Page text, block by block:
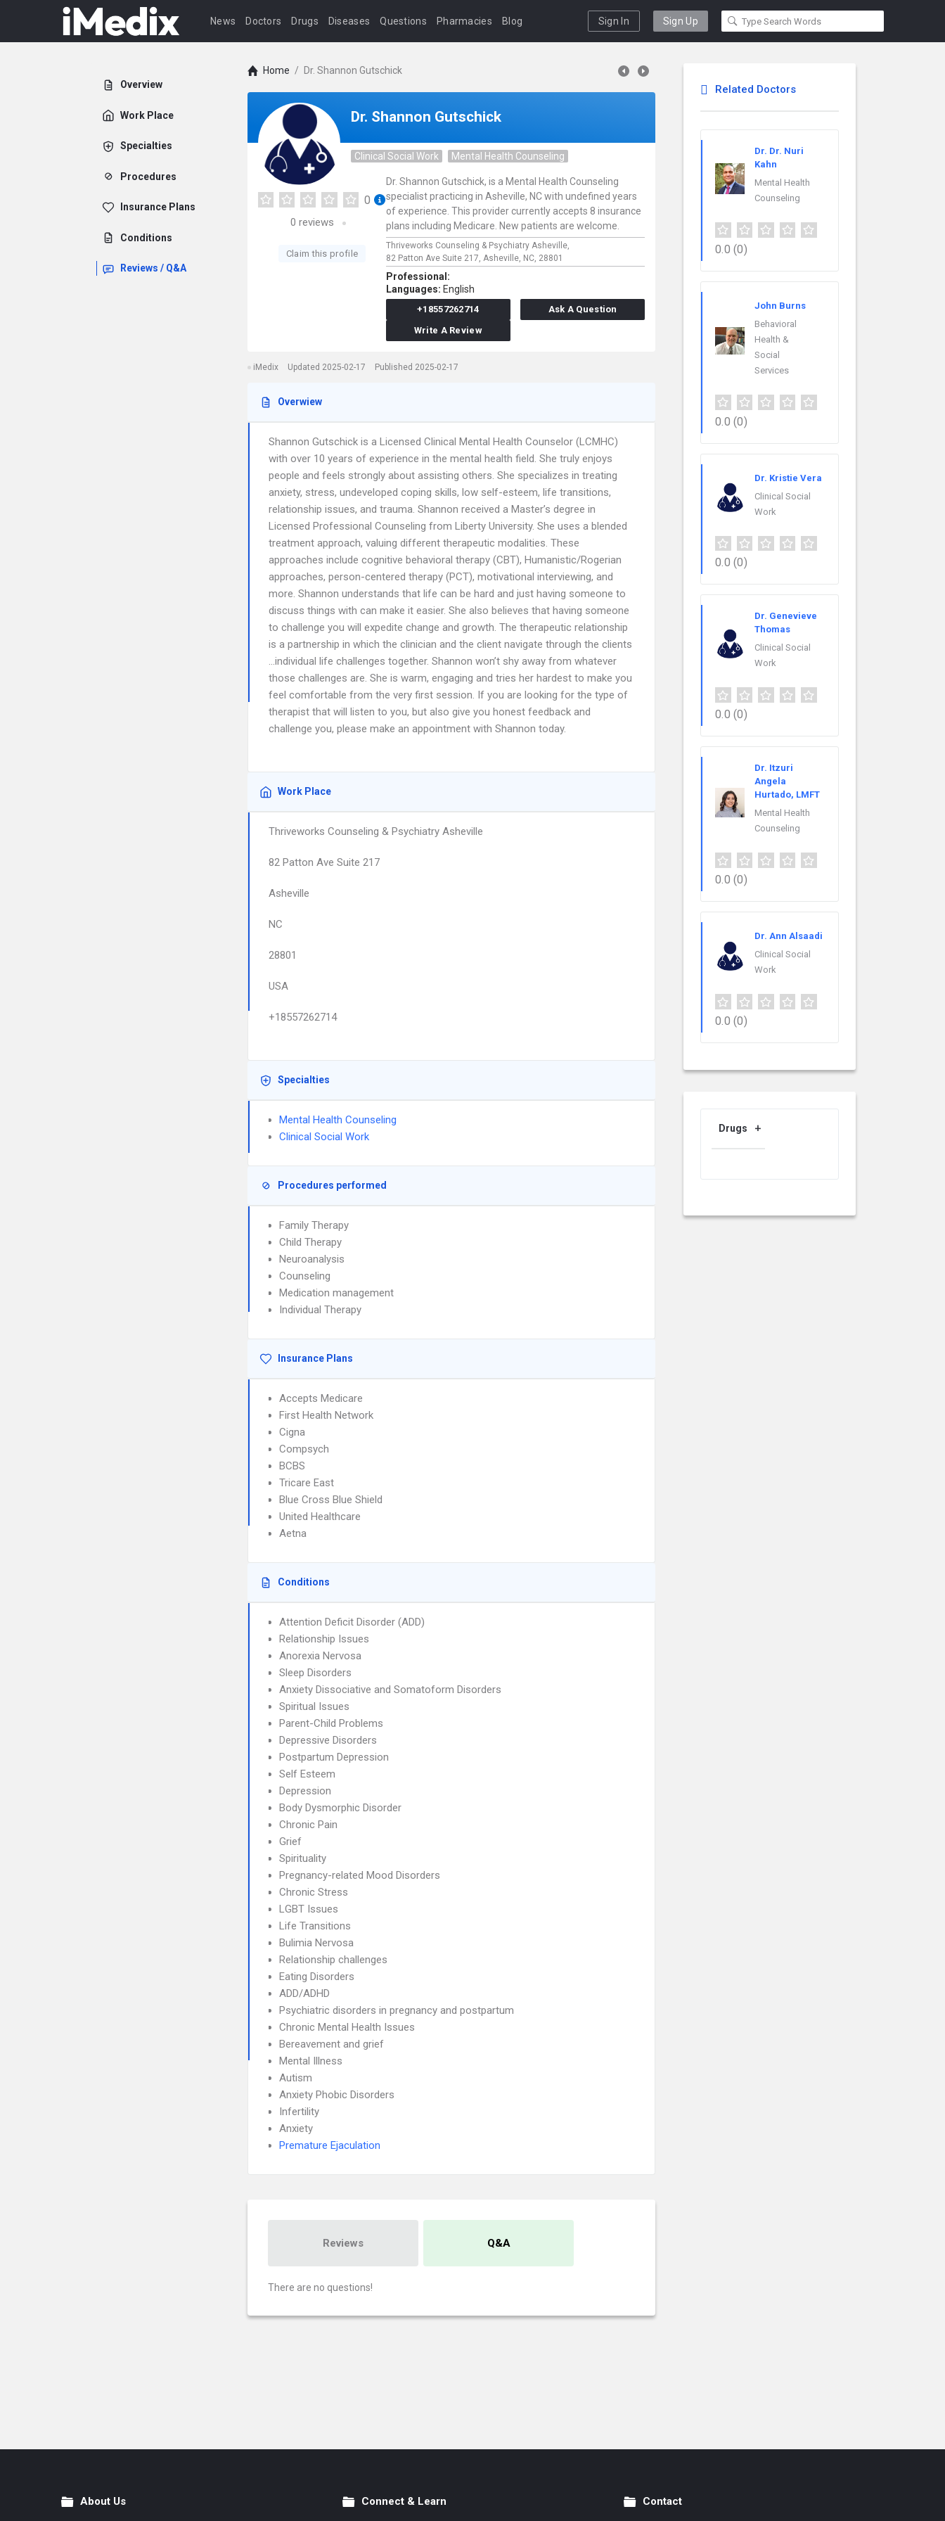
News Doctors Drugs Diseases Questions Pharmacies Blog Sign In Sign Up
Overview
Work Place
Specialties
Procedures
Insurance Plans
Conditions
Reviews / Q&A
Home / Dr. Shannon Gutschick
Dr. Shannon Gutschick
Clinical Social Work Mental Health Counseling
0
0 reviews
Claim this profile
Dr. Shannon Gutschick, is a Mental Health Counseling
specialist practicing in Asheville, NC with undefined years
of experience. This provider currently accepts 8 insurance
plans including Medicare. New patients are welcome.
Thriveworks Counseling & Psychiatry Asheville,
82 Patton Ave Suite 217, Asheville, NC, 28801
Professional:
Languages: English
+18557262714
Ask A Question
Write A Review
iMedix Updated 2025-02-17 Published 2025-02-17
Overwiew
Shannon Gutschick is a Licensed Clinical Mental Health Counselor (LCMHC)
with over 10 years of experience in the mental health field. She truly enjoys
people and feels strongly about assisting others. She specializes in treating
anxiety, stress, undeveloped coping skills, low self-esteem, life transitions,
relationship issues, and trauma. Shannon received a Master’s degree in
Licensed Professional Counseling from Liberty University. She uses a blended
treatment approach, valuing different therapeutic modalities. These
approaches include cognitive behavioral therapy (CBT), Humanistic/Rogerian
approaches, person-centered therapy (PCT), motivational interviewing, and
more. Shannon understands that life can be hard and just having someone to
discuss things with can make it easier. She also believes that having someone
to challenge you will expedite change and growth. The therapeutic relationship
is a partnership in which the clinician and the client navigate through the clients
…individual life challenges together. Shannon won’t shy away from whatever
those challenges are. She is warm, engaging and tries her hardest to make you
feel comfortable from the very first session. If you are looking for the type of
therapist that will listen to you, but also give you honest feedback and
challenge you, please make an appointment with Shannon today.
Work Place
Thriveworks Counseling & Psychiatry Asheville
82 Patton Ave Suite 217
Asheville
NC
28801
USA
+18557262714
Specialties
Mental Health Counseling
Clinical Social Work
Procedures performed
Family Therapy
Child Therapy
Neuroanalysis
Counseling
Medication management
Individual Therapy
Insurance Plans
Accepts Medicare
First Health Network
Cigna
Compsych
BCBS
Tricare East
Blue Cross Blue Shield
United Healthcare
Aetna
Conditions
Attention Deficit Disorder (ADD)
Relationship Issues
Anorexia Nervosa
Sleep Disorders
Anxiety Dissociative and Somatoform Disorders
Spiritual Issues
Parent-Child Problems
Depressive Disorders
Postpartum Depression
Self Esteem
Depression
Body Dysmorphic Disorder
Chronic Pain
Grief
Spirituality
Pregnancy-related Mood Disorders
Chronic Stress
LGBT Issues
Life Transitions
Bulimia Nervosa
Relationship challenges
Eating Disorders
ADD/ADHD
Psychiatric disorders in pregnancy and postpartum
Chronic Mental Health Issues
Bereavement and grief
Mental Illness
Autism
Anxiety Phobic Disorders
Infertility
Anxiety
Premature Ejaculation
Reviews Q&A
There are no questions!
Related Doctors
Dr. Dr. Nuri
Kahn
Mental Health
Counseling
0.0 (0)
John Burns
Behavioral
Health &
Social
Services
0.0 (0)
Dr. Kristie Vera
Clinical Social
Work
0.0 (0)
Dr. Genevieve
Thomas
Clinical Social
Work
0.0 (0)
Dr. Itzuri
Angela
Hurtado, LMFT
Mental Health
Counseling
0.0 (0)
Dr. Ann Alsaadi
Clinical Social
Work
0.0 (0)
Drugs
FooterAbout Us Connect & Learn Contact